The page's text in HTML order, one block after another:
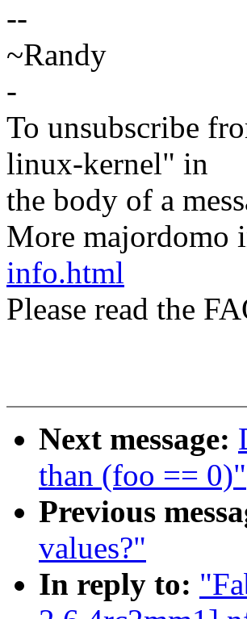
--
~Randy
-
To unsubscribe
linux-kernel" in
the body of a
More majordomo
info.html
Please read the
Next message:
than (foo == 0)"
Previous
values?"
In reply to: